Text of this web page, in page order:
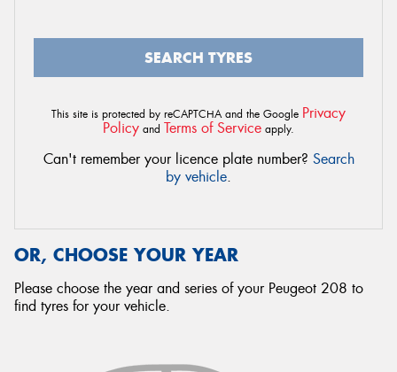
SEARCH TYRES
This site is protected by reCAPTCHA and the Google Privacy
Policy and Terms of Service apply.
Can't remember your licence plate number? Search
by vehicle.
OR, CHOOSE YOUR YEAR
Please choose the year and series of your Peugeot 208 to
find tyres for your vehicle.